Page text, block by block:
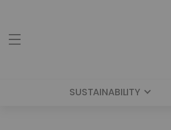
SUSTAINABILITY